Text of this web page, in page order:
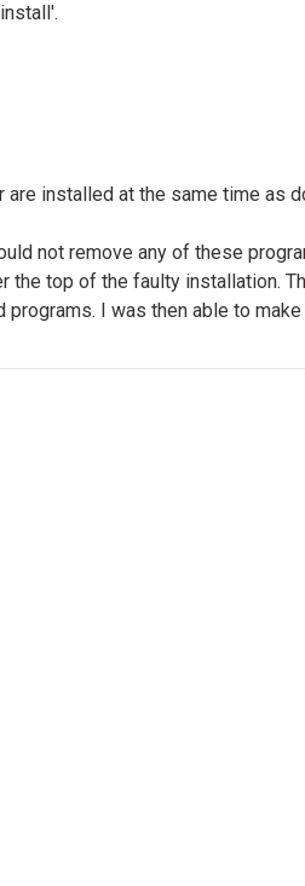
installed at the same time as
not remove any of these
top of the faulty installation.
I was then able to